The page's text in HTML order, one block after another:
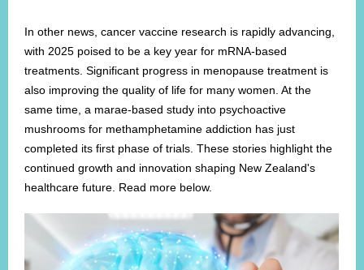
In other news, cancer vaccine research is rapidly advancing,
with 2025 poised to be a key year for mRNA-based
treatments. Significant progress in menopause treatment is
also improving the quality of life for many women. At the
same time, a marae-based study into psychoactive
mushrooms for methamphetamine addiction has just
completed its first phase of trials. These stories highlight the
continued growth and innovation shaping New Zealand's
healthcare future. Read more below.